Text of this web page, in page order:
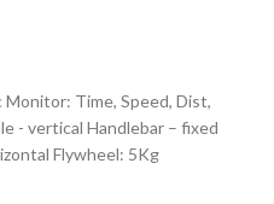
Time, Speed, Dist,
- vertical Handlebar – fixed
Flywheel: 5Kg